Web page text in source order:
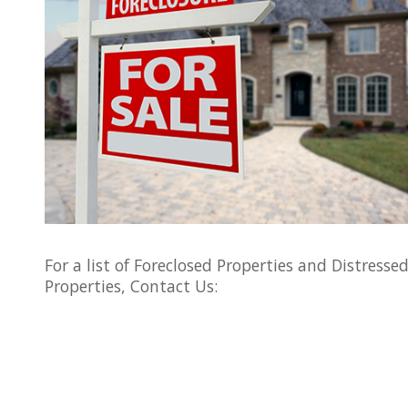
For a list of Foreclosed Properties and Distressed
Properties, Contact Us: